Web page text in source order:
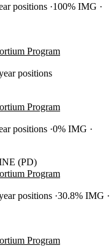
positions 100% IMG
Program
positions
Program
positions 0% IMG
(PD)
Program
positions 30.8% IMG
Program